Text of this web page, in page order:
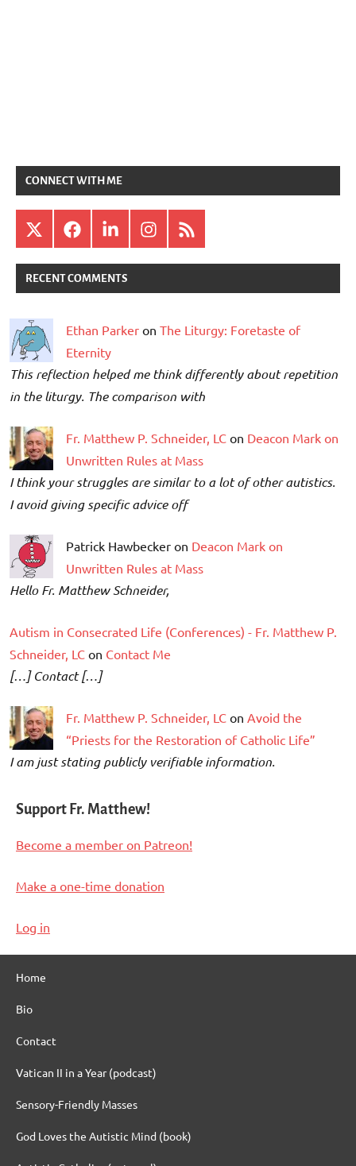
CONNECT WITH ME
X FacebookLinkedInInstagram
RSS
RECENT COMMENTS
Ethan Parker on The Liturgy: Foretaste of
Eternity
This reflection helped me think differently about repetition
in the liturgy. The comparison with
Fr. Matthew P. Schneider, LC on Deacon Mark on
Unwritten Rules at Mass
I think your struggles are similar to a lot of other autistics.
I avoid giving specific advice off
Patrick Hawbecker on Deacon Mark on
Unwritten Rules at Mass
Hello Fr. Matthew Schneider,
Autism in Consecrated Life (Conferences) - Fr. Matthew P.
Schneider, LC on Contact Me
[…] Contact […]
Fr. Matthew P. Schneider, LC on Avoid the
“Priests for the Restoration of Catholic Life”
I am just stating publicly verifiable information.
Support Fr. Matthew!
Become a member on Patreon!
Make a one-time donation
Log in
Home
Bio
Contact
Vatican II in a Year (podcast)
Sensory-Friendly Masses
God Loves the Autistic Mind (book)